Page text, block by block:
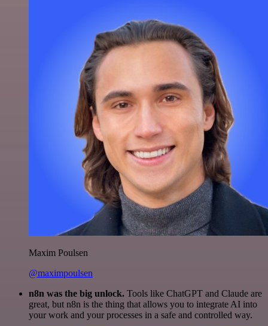
Maxim Poulsen
@maximpoulsen
n8n was the big unlock. Tools like ChatGPT and Claude are
great, but n8n is the thing that allows you to integrate AI into
your work and your processes in a safe and controlled way.